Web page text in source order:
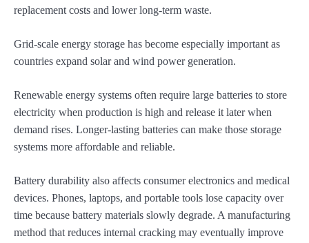
replacement costs and lower long-term waste.
Grid-scale energy storage has become especially important as
countries expand solar and wind power generation.
Renewable energy systems often require large batteries to store
electricity when production is high and release it later when
demand rises. Longer-lasting batteries can make those storage
systems more affordable and reliable.
Battery durability also affects consumer electronics and medical
devices. Phones, laptops, and portable tools lose capacity over
time because battery materials slowly degrade. A manufacturing
method that reduces internal cracking may eventually improve